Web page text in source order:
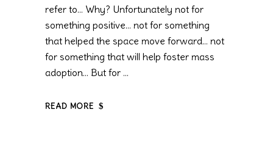
refer to… Why? Unfortunately not for
something positive… not for something
that helped the space move forward… not
for something that will help foster mass
adoption… But for
READ MORE